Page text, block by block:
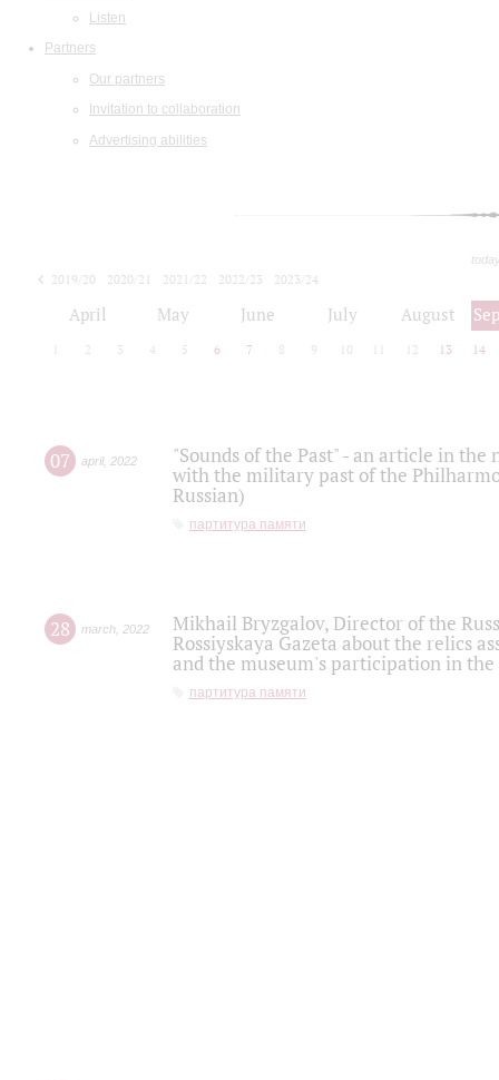
Listen
Partners
Our partners
Invitation to collaboration
Advertising abilities
2019/20 2020/21 2021/22 2022/23
2023/24
April May June July August
2 3 4 5 6 7 8 9 10 12 13 14
07 april, 2022
"Sounds of the Past" - an article in
with the military past of the
Russian)
партитура памяти
28 march 2022
Mikhail Bryzgalov, Director of the
Rossiyskaya Gazeta about the relics
and the museum's participation in
партитура памяти